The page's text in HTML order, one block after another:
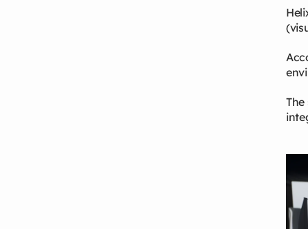
The